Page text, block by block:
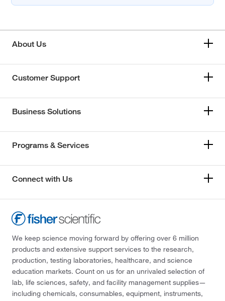
About Us
Customer Support
Business Solutions
Programs & Services
Connect with Us
We keep science moving forward by offering over 6 million
products and extensive support services to the research,
production, testing laboratories, healthcare, and science
education markets. Count on us for an unrivaled selection of
lab, life sciences, safety, and facility management supplies—
including chemicals, consumables, equipment, instruments,